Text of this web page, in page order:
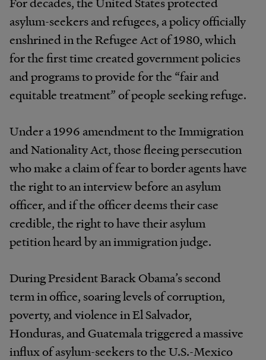
asylum-seekers and refugees, a policy officially
enshrined in the Refugee Act of 1980, which
for the first time created government policies
and programs to provide for the “fair and
equitable treatment” of people seeking refuge.
Under a 1996 amendment to the Immigration
and Nationality Act, those fleeing persecution
who make a claim of fear to border agents have
the right to an interview before an asylum
officer, and if the officer deems their case
credible, the right to have their asylum
petition heard by an immigration judge.
During President Barack Obama’s second
term in office, soaring levels of corruption,
poverty, and violence in El Salvador,
Honduras, and Guatemala triggered a massive
influx of asylum-seekers to the U.S.-Mexico